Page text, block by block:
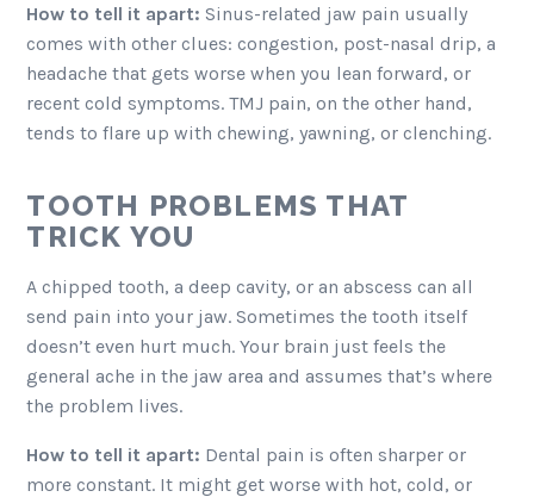
How to tell it apart: Sinus-related jaw pain usually
comes with other clues: congestion, post-nasal drip, a
headache that gets worse when you lean forward, or
recent cold symptoms. TMJ pain, on the other hand,
tends to flare up with chewing, yawning, or clenching.
TOOTH PROBLEMS THAT
TRICK YOU
A chipped tooth, a deep cavity, or an abscess can all
send pain into your jaw. Sometimes the tooth itself
doesn’t even hurt much. Your brain just feels the
general ache in the jaw area and assumes that’s where
the problem lives.
How to tell it apart: Dental pain is often sharper or
more constant. It might get worse with hot, cold, or